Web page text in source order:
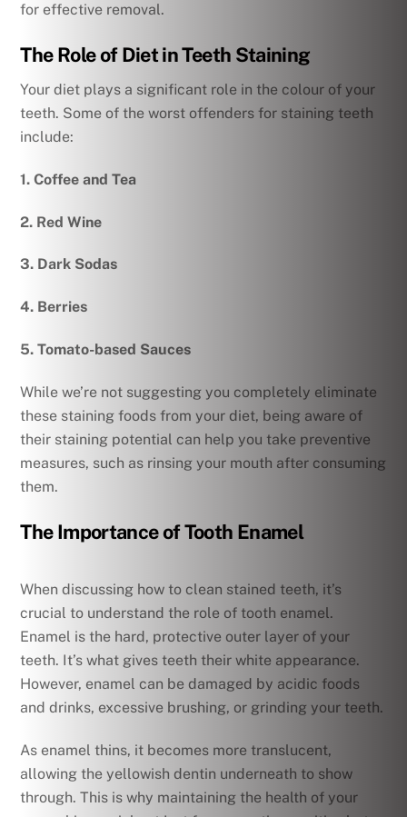
for effective removal.
The Role of Diet in Teeth Staining
Your diet plays a significant role in the colour of your
teeth. Some of the worst offenders for staining teeth
include:
1. Coffee and Tea
2. Red Wine
3. Dark Sodas
4. Berries
5. Tomato-based Sauces
While we’re not suggesting you completely eliminate
these staining foods from your diet, being aware of
their staining potential can help you take preventive
measures, such as rinsing your mouth after consuming
them.
The Importance of Tooth Enamel
When discussing how to clean stained teeth, it’s
crucial to understand the role of tooth enamel.
Enamel is the hard, protective outer layer of your
teeth. It’s what gives teeth their white appearance.
However, enamel can be damaged by acidic foods
and drinks, excessive brushing, or grinding your teeth.
As enamel thins, it becomes more translucent,
allowing the yellowish dentin underneath to show
through. This is why maintaining the health of your